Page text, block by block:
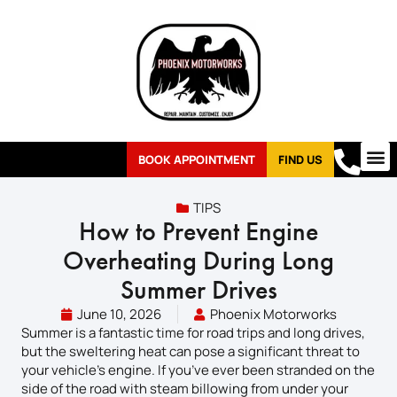
FIND US
BOOK APPOINTMENT
TIPS
How to Prevent Engine
Overheating During Long
Summer Drives
June 10, 2026
Phoenix Motorworks
Summer is a fantastic time for road trips and long drives,
but the sweltering heat can pose a significant threat to
your vehicle’s engine. If you’ve ever been stranded on the
side of the road with steam billowing from under your